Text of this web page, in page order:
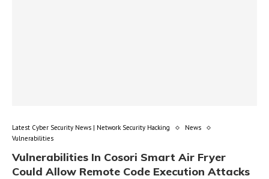
Latest Cyber Security News | Network Security Hacking
News
Vulnerabilities
Vulnerabilities In Cosori Smart Air Fryer
Could Allow Remote Code Execution Attacks